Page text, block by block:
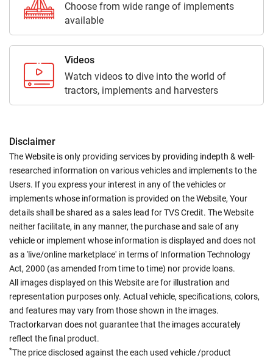
Choose from wide range of implements
available
Videos
Watch videos to dive into the world of
tractors, implements and harvesters
Disclaimer
The Website is only providing services by providing indepth & well-
researched information on various vehicles and implements to the
Users. If you express your interest in any of the vehicles or
implements whose information is provided on the Website, Your
details shall be shared as a sales lead for TVS Credit. The Website
neither facilitate, in any manner, the purchase and sale of any
vehicle or implement whose information is displayed and does not
as a 'live/online marketplace' in terms of Information Technology
Act, 2000 (as amended from time to time) nor provide loans.
All images displayed on this Website are for illustration and
representation purposes only. Actual vehicle, specifications, colors,
and features may vary from those shown in the images.
Tractorkarvan does not guarantee that the images accurately
reflect the final product.
*The price disclosed against the each used vehicle /product